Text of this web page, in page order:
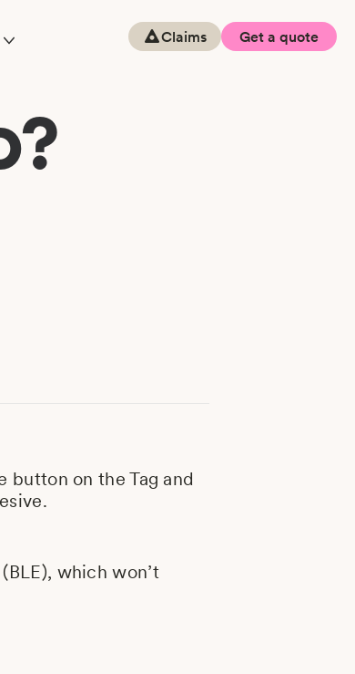
Claims Get a quote
button on the Tag and
which won’t